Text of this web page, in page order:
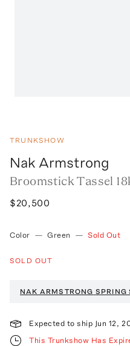
TRUNKSHOW
Nak Armstrong
Broomstick Tassel
$20,500
Color — Green — Sold Out
SOLD OUT
NAK ARMSTRONG SPRING
Expected to ship Jun 12,
This Trunkshow Has